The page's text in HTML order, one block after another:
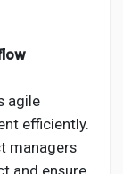
agile
efficiently.
managers
and ensure